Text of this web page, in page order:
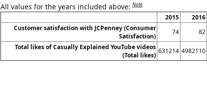
All values for the years included above:Note
2015 2016
Customer satisfaction with JCPenney (Consumer
Satisfaction)
74 82
Total likes of Casually Explained YouTube videos
(Total likes)
631214 4982110